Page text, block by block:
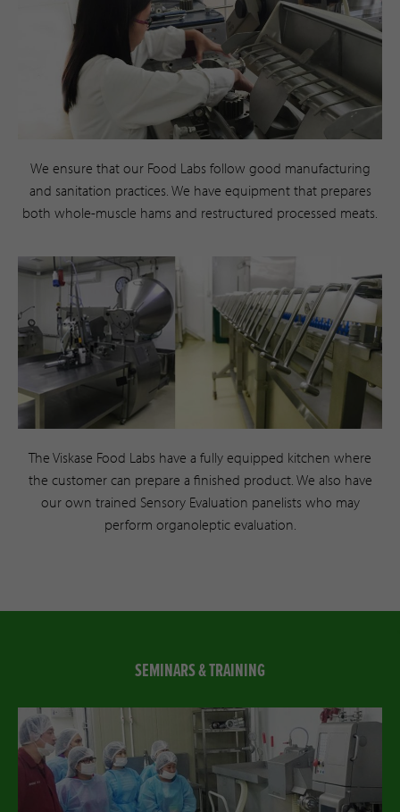
We ensure that our Food Labs follow good manufacturing
and sanitation practices. We have equipment that prepares
both whole-muscle hams and restructured processed meats.
The Viskase Food Labs have a fully equipped kitchen where
the customer can prepare a finished product. We also have
our own trained Sensory Evaluation panelists who may
perform organoleptic evaluation.
SEMINARS & TRAINING